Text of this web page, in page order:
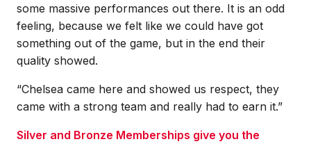
some massive performances out there. It is an odd
feeling, because we felt like we could have got
something out of the game, but in the end their
quality showed.
“Chelsea came here and showed us respect, they
came with a strong team and really had to earn it.”
Silver and Bronze Memberships give you the